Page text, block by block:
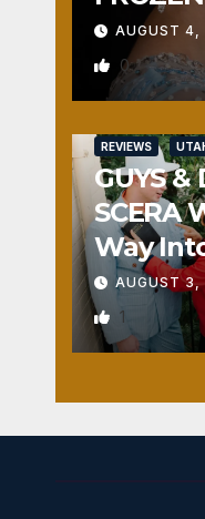
AUGUST
0
REVIEWS
GUYS &
SCERA
Way
AUGUST
1